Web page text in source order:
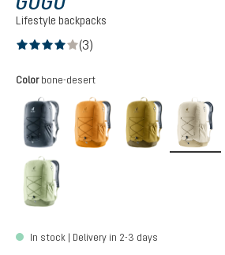
Lifestyle backpacks
(3)
Select
Color bone-desert
black amber-maplekelp-nori
mineral-grove
In stock | Delivery in 2-3 days